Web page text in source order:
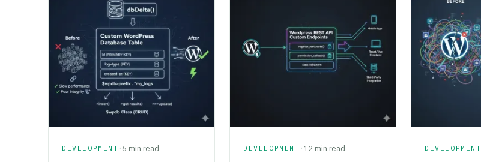
DEVELOPMENT ·6 min read DEVELOPMENT ·12 min read DEVELOPMENT